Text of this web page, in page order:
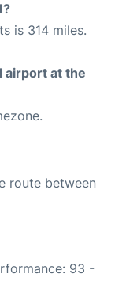
is 314 miles.
airport at the
route between
93 -